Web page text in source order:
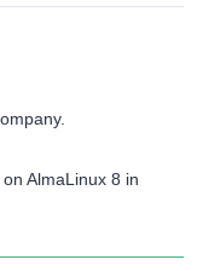
AlmaLinux 8 in